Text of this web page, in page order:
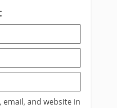
email, and website in